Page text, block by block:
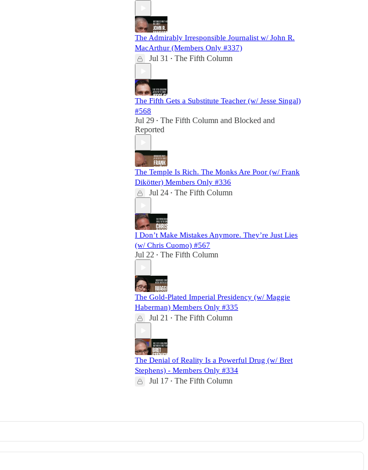
The Admirably Irresponsible Journalist w/ John R.
MacArthur (Members Only #337)
Jul 31 • The Fifth Column
The Fifth Gets a Substitute Teacher (w/ Jesse Singal)
#568
Jul 29 • The Fifth Column and Blocked and
Reported
The Temple Is Rich. The Monks Are Poor (w/ Frank
Dikötter) Members Only #336
Jul 24 • The Fifth Column
I Don’t Make Mistakes Anymore. They’re Just Lies
(w/ Chris Cuomo) #567
Jul 22 • The Fifth Column
The Gold-Plated Imperial Presidency (w/ Maggie
Haberman) Members Only #335
Jul 21 • The Fifth Column
The Denial of Reality Is a Powerful Drug (w/ Bret
Stephens) - Members Only #334
Jul 17 • The Fifth Column